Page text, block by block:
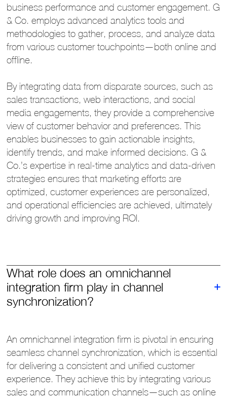
business performance and customer engagement. G
& Co. employs advanced analytics tools and
methodologies to gather, process, and analyze data
from various customer touchpoints—both online and
offline.
By integrating data from disparate sources, such as
sales transactions, web interactions, and social
media engagements, they provide a comprehensive
view of customer behavior and preferences. This
enables businesses to gain actionable insights,
identify trends, and make informed decisions. G &
Co.’s expertise in real-time analytics and data-driven
strategies ensures that marketing efforts are
optimized, customer experiences are personalized,
and operational efficiencies are achieved, ultimately
driving growth and improving ROI.
What role does an omnichannel
integration firm play in channel
synchronization?
An omnichannel integration firm is pivotal in ensuring
seamless channel synchronization, which is essential
for delivering a consistent and unified customer
experience. They achieve this by integrating various
sales and communication channels—such as online